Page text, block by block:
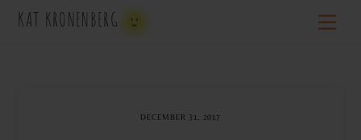
SkipKAT KRONENBERG
DECEMBER 31, 2017